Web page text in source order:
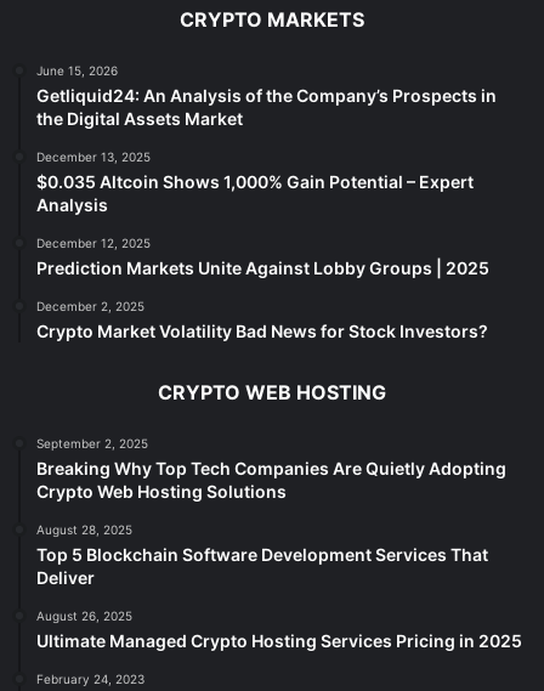
CRYPTO MARKETS
June 15, 2026
Getliquid24: An Analysis of the Company’s Prospects in
the Digital Assets Market
December 13, 2025
$0.035 Altcoin Shows 1,000% Gain Potential – Expert
Analysis
December 12, 2025
Prediction Markets Unite Against Lobby Groups | 2025
December 2, 2025
Crypto Market Volatility Bad News for Stock Investors?
CRYPTO WEB HOSTING
September 2, 2025
Breaking Why Top Tech Companies Are Quietly Adopting
Crypto Web Hosting Solutions
August 28, 2025
Top 5 Blockchain Software Development Services That
Deliver
August 26, 2025
Ultimate Managed Crypto Hosting Services Pricing in 2025
February 24, 2023